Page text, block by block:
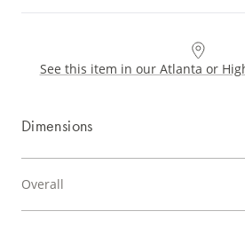
See this item in our Atlanta or
Dimensions
Overall